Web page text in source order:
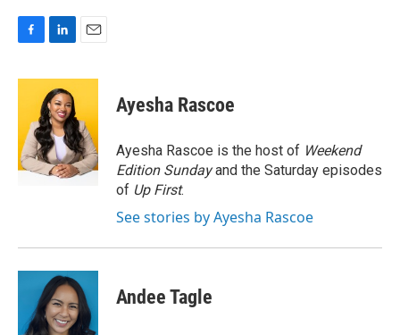
c
o
o
k
n
k
e
d
I
n
a
l
Ayesha Rascoe
Ayesha Rascoe is the host of Weekend
Edition Sundayand the Saturday episodes
of Up First.
See stories by Ayesha Rascoe
Andee Tagle